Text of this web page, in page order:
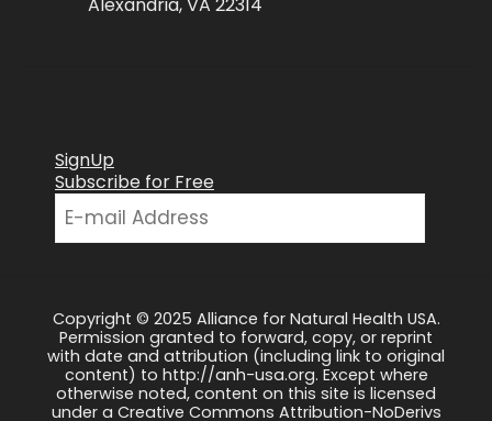
Alexandria, VA 22314
SignUp
Subscribe for Free
Copyright © 2025 Alliance for Natural Health USA.
Permission granted to forward, copy, or reprint
with date and attribution (including link to original
content) to http://anh-usa.org. Except where
otherwise noted, content on this site is licensed
under a Creative Commons Attribution-NoDerivs